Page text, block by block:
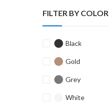
FILTER BY COLOR
Black
Gold
Grey
White